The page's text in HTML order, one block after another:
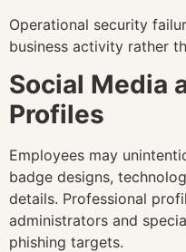
Operational security
business activity rather
Social Media
Profiles
Employees may
badge designs,
details. Professional
administrators and
phishing targets.